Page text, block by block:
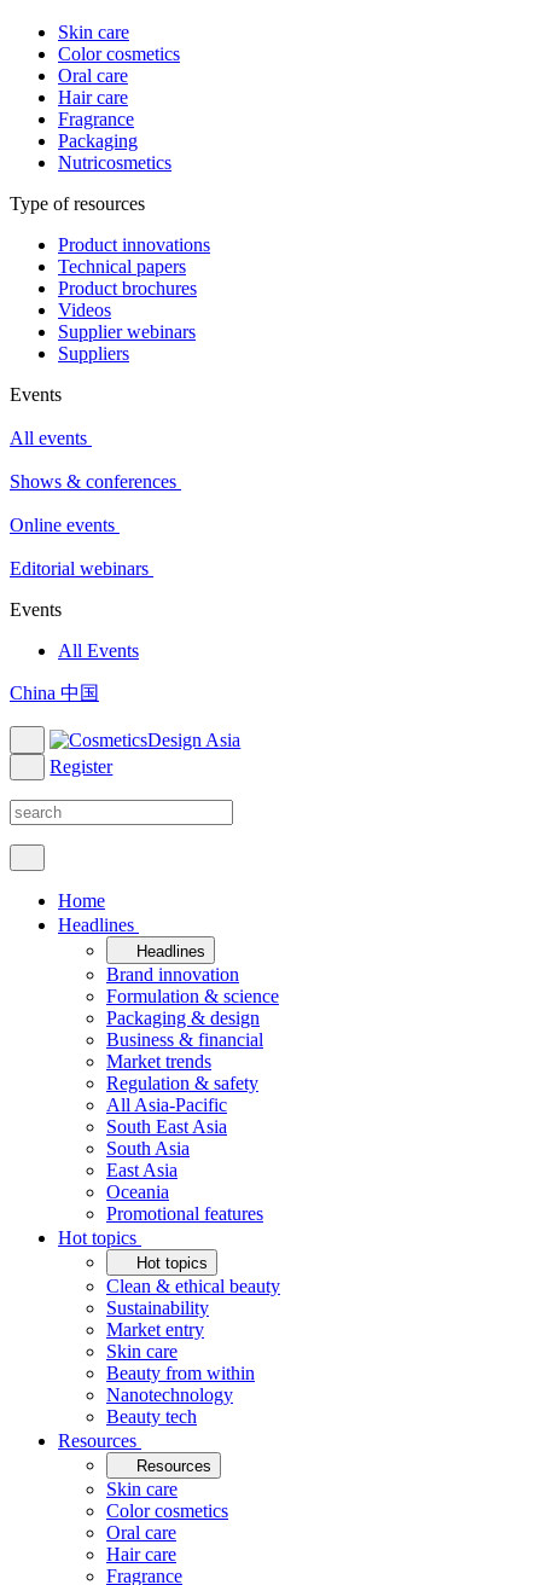
Skin care
Color cosmetics
Oral care
Hair care
Fragrance
Packaging
Nutricosmetics
Type of resources
Product innovations
Technical papers
Product brochures
Videos
Supplier webinars
Suppliers
Events
All events
Shows & conferences
Online events
Editorial webinars
Events
All Events
China 中国
Register
Home
Headlines
Headlines
Brand innovation
Formulation & science
Packaging & design
Business & financial
Market trends
Regulation & safety
All Asia-Pacific
South East Asia
South Asia
East Asia
Oceania
Promotional features
Hot topics
Hot topics
Clean & ethical beauty
Sustainability
Market entry
Skin care
Beauty from within
Nanotechnology
Beauty tech
Resources
Resources
Skin care
Color cosmetics
Oral care
Hair care
Fragrance